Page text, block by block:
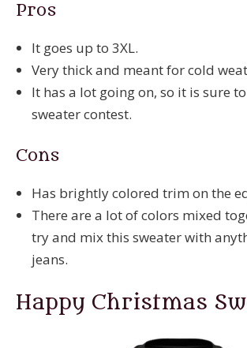
Pros
It goes up to 3XL.
Very thick and meant for cold
It has a lot going on, so it is sure
sweater contest.
Cons
Has brightly colored trim on the
There are a lot of colors mixed
try and mix this sweater with
jeans.
Happy Christmas